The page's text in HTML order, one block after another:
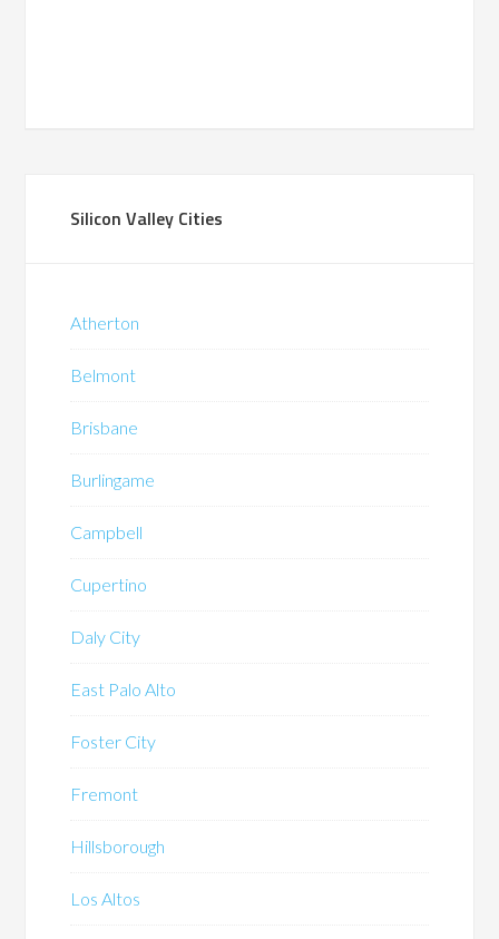
Silicon Valley Cities
Atherton
Belmont
Brisbane
Burlingame
Campbell
Cupertino
Daly City
East Palo Alto
Foster City
Fremont
Hillsborough
Los Altos